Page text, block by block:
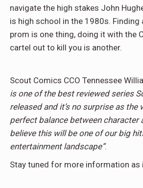
navigate the high stakes John
is high school in the 1980s. Finding
prom is one thing, doing it with the
cartel out to kill you is another.
Scout Comics CCO Tennessee
is one of the best reviewed series
released and it’s no surprise as
perfect balance between character
believe this will be one of our big
entertainment landscape”.
Stay tuned for more information as